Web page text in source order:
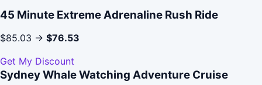
45 Minute Extreme Adrenaline Rush Ride
$85.03 → $76.53
Get My Discount
Sydney Whale Watching Adventure Cruise